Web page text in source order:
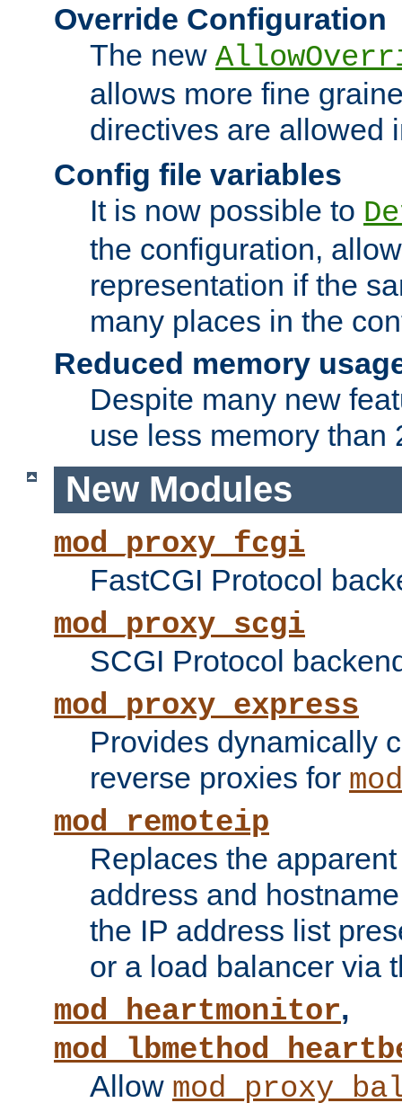
Override Configuration
The new
allows more fine
directives are allowed
Config file variables
It is now possible to
the configuration,
representation if the
many places in the
Reduced memory
Despite many new
use less memory than
New Modules
mod_proxy_fcgi
FastCGI Protocol
mod_proxy_scgi
SCGI Protocol
mod_proxy_express
Provides dynamically
reverse proxies for
mod_remoteip
Replaces the
address and
the IP address list
or a load balancer via
mod_heartmonitor,
Allow